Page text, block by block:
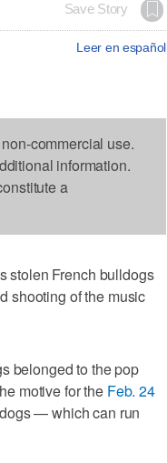
Save Story
Leer en español
commercial use.
information.
a
stolen French bulldogs
shooting of the music
belonged to the pop
motive for the Feb. 24
— which can run